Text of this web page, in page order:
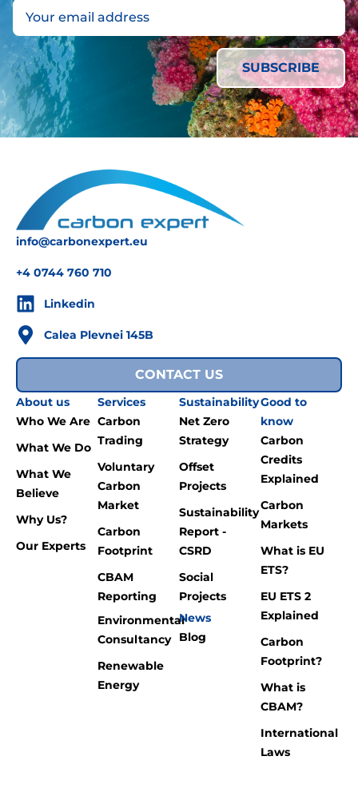
info@carbonexpert.eu
+4 0744 760 710
Linkedin
Calea Plevnei 145B
CONTACT US
About us
Who We Are
What We Do
What We
Believe
Why Us?
Our Experts
Services
Carbon
Trading
Voluntary
Carbon
Market
Carbon
Footprint
CBAM
Reporting
Environmental
Consultancy
Renewable
Energy
Sustainability
Net Zero
Strategy
Offset
Projects
Sustainability
Report -
CSRD
Social
Projects
News
Blog
Good to
know
Carbon
Credits
Explained
Carbon
Markets
What is EU
ETS?
EU ETS 2
Explained
Carbon
Footprint?
What is
CBAM?
International
Laws